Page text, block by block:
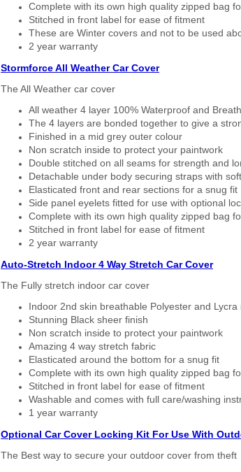
Complete with its own high quality zipped bag
Stitched in front label for ease of fitment
These are Winter covers and not to be used
2 year warranty
Stormforce All Weather Car Cover
The All Weather car cover
All weather 4 layer 100% Waterproof and
The 4 layers are bonded together to give a
Finished in a mid grey outer colour
Non scratch inside to protect your paintwork
Double stitched on all seams for strength and
Detachable under body securing straps with
Elasticated front and rear sections for a snug fit
Side panel eyelets fitted for use with optional
Complete with its own high quality zipped bag
Stitched in front label for ease of fitment
2 year warranty
Auto-Stretch Indoor 4 Way Stretch Car Cover
The Fully stretch indoor car cover
Indoor 2nd skin breathable Polyester and Lycra
Stunning Black sheer finish
Non scratch inside to protect your paintwork
Amazing 4 way stretch fabric
Elasticated around the bottom for a snug fit
Complete with its own high quality zipped bag
Stitched in front label for ease of fitment
Washable and comes with full care/washing
1 year warranty
Optional Car Cover Locking Kit For Use With
The Best way to secure your outdoor cover from theft